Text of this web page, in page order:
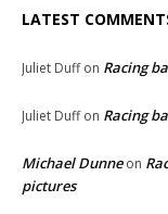
LATEST
Juliet Duffon Racing
Juliet Duffon Racing
Michael Dunneon
pictures